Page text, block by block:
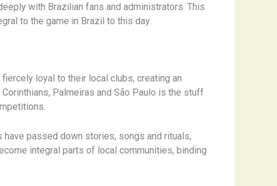
with Brazilian fans and administrators. This
to the game in Brazil to this day.
loyal to their local clubs, creating an
Palmeiras and São Paulo is the stuff
passed down stories, songs and rituals,
integral parts of local communities, binding